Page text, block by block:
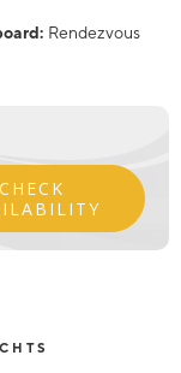
Rendezvous
CHECK